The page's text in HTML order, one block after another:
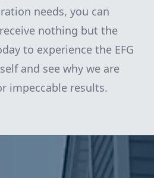
needs, you can
nothing but the
to experience the EFG
and see why we are
impeccable results.